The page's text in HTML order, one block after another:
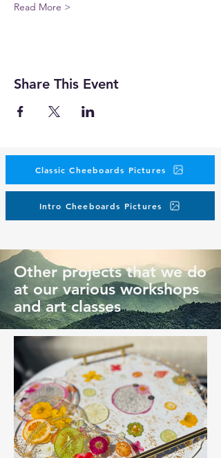
Read More >
Share This Event
Classic Cheeboards Pictures
Intro Cheeboards Pictures
Other projects that we do
at our various workshops
and art classes